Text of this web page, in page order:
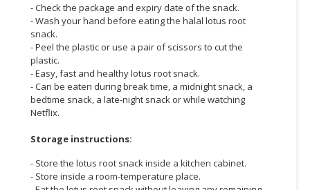
- Check the package and expiry date of the snack.
- Wash your hand before eating the halal lotus root
snack.
- Peel the plastic or use a pair of scissors to cut the
plastic.
- Easy, fast and healthy lotus root snack.
- Can be eaten during break time, a midnight snack, a
bedtime snack, a late-night snack or while watching
Netflix.
Storage instructions:
- Store the lotus root snack inside a kitchen cabinet.
- Store inside a room-temperature place.